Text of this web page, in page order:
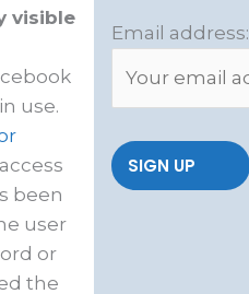
visible
use.
been
user
or
the
Email address: